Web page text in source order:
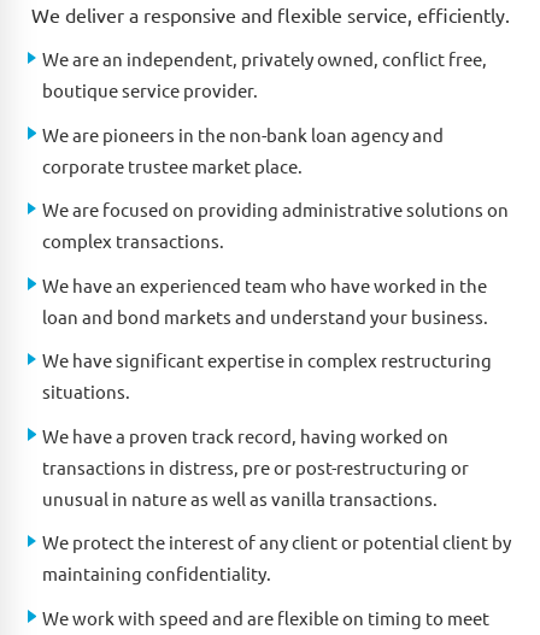
We deliver a responsive and flexible service, efficiently.
We are an independent, privately owned, conflict free,
boutique service provider.
We are pioneers in the non-bank loan agency and
corporate trustee market place.
We are focused on providing administrative solutions on
complex transactions.
We have an experienced team who have worked in the
loan and bond markets and understand your business.
We have significant expertise in complex restructuring
situations.
We have a proven track record, having worked on
transactions in distress, pre or post-restructuring or
unusual in nature as well as vanilla transactions.
We protect the interest of any client or potential client by
maintaining confidentiality.
We work with speed and are flexible on timing to meet